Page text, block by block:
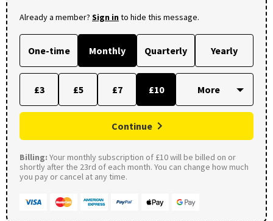
Already a member? Sign into hide this message.
One-time Monthly Quarterly Yearly
£3 £5 £7 £10
Continue
Billing: Your monthly subscription of £10 will be billed on or
shortly after the 23rd of each month. You can change how much
you pay or cancel at any time.